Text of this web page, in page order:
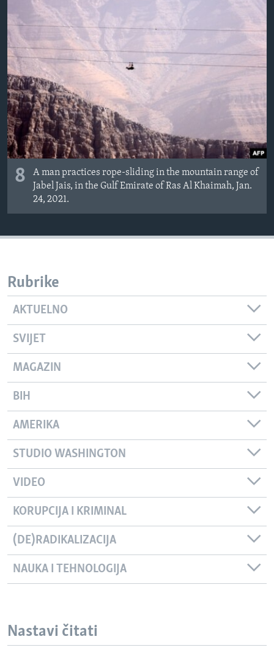
8
A man practices rope-sliding in the mountain range of
Jabel Jais, in the Gulf Emirate of Ras Al Khaimah, Jan.
24, 2021.
Rubrike
AKTUELNO
SVIJET
MAGAZIN
BIH
AMERIKA
STUDIO WASHINGTON
VIDEO
KORUPCIJA I KRIMINAL
(DE)RADIKALIZACIJA
NAUKA I TEHNOLOGIJA
Nastavi čitati